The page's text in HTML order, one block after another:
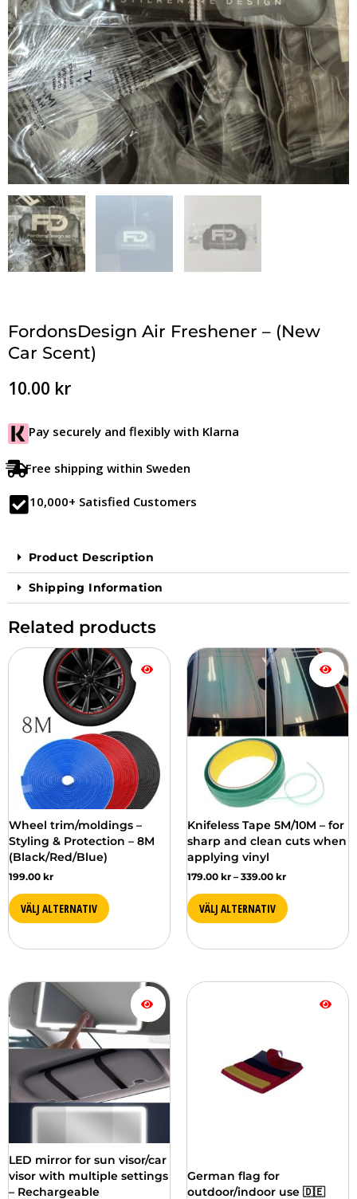
FordonsDesign Air Freshener – (New
Car Scent)
10.00 kr
Pay securely and flexibly with Klarna
Free shipping within Sweden
10,000+ Satisfied Customers
Product Description
Shipping Information
Related products
Wheel trim/moldings –
Styling & Protection – 8M
(Black/Red/Blue)
199.00 kr
VÄLJ ALTERNATIV
This
product
available
several
versions.
You
can
choose
the
different
options
on
the
product
page
Knifeless Tape 5M/10M – for
sharp and clean cuts when
applying vinyl
179.00 kr – 339.00 kr
Price
range:
$17.90
$33.90
VÄLJ ALTERNATIV
This
product
is
available
in
several
versions.
You
can
choose
the
different
options
on
the
product
page
LED mirror for sun visor/car
visor with multiple settings
– Rechargeable
German flag for
outdoor/indoor use 🇩🇪